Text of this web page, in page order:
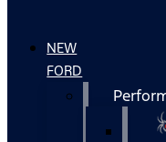
NEW
FORD